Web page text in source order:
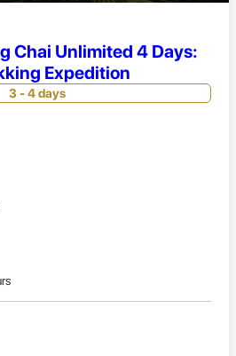
Chai Unlimited 4 Days:
Expedition
3 - 4 days